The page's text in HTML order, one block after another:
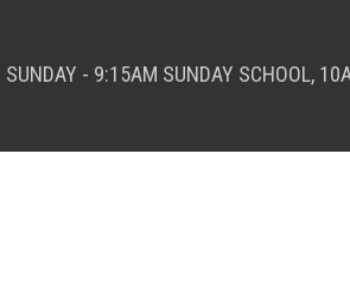
SUNDAY - 9:15AM SUNDAY SCHOOL,